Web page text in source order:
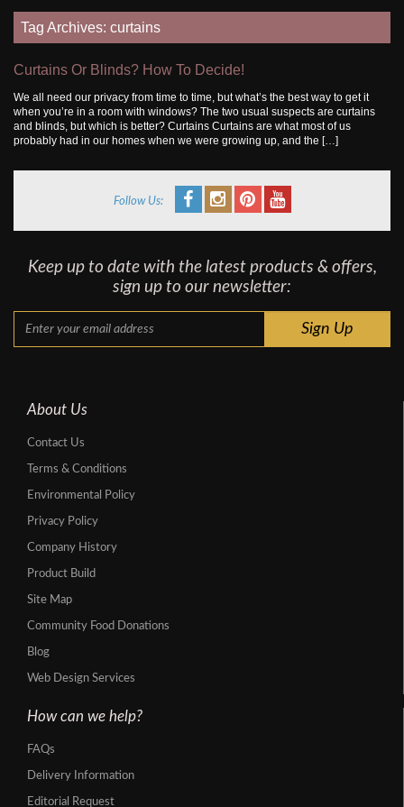
Tag Archives: curtains
Curtains Or Blinds? How To Decide!
We all need our privacy from time to time, but what’s the best way to get it
when you’re in a room with windows? The two usual suspects are curtains
and blinds, but which is better? Curtains Curtains are what most of us
probably had in our homes when we were growing up, and the […]
Follow Us:
Keep up to date with the latest products & offers,
sign up to our newsletter:
About Us
Contact Us
Terms & Conditions
Environmental Policy
Privacy Policy
Company History
Product Build
Site Map
Community Food Donations
Blog
Web Design Services
How can we help?
FAQs
Delivery Information
Editorial Request